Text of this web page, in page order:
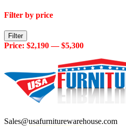
Filter by price
Min
price
Max
price
Filter
Price: $2,190—$5,300
Sales@usafurniturewarehouse.com